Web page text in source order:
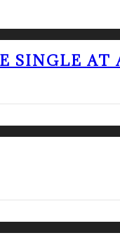
SINGLE AT